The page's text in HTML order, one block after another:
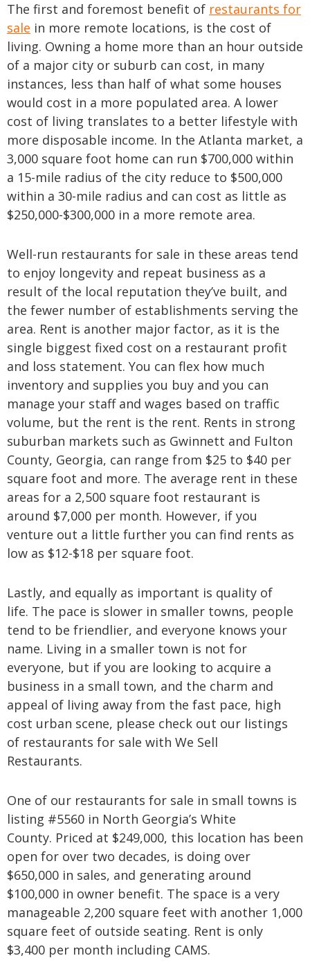
The first and foremost benefit of restaurants for
sale in more remote locations, is the cost of
living. Owning a home more than an hour outside
of a major city or suburb can cost, in many
instances, less than half of what some houses
would cost in a more populated area. A lower
cost of living translates to a better lifestyle with
more disposable income. In the Atlanta market, a
3,000 square foot home can run $700,000 within
a 15-mile radius of the city reduce to $500,000
within a 30-mile radius and can cost as little as
$250,000-$300,000 in a more remote area.
Well-run restaurants for sale in these areas tend
to enjoy longevity and repeat business as a
result of the local reputation they’ve built, and
the fewer number of establishments serving the
area. Rent is another major factor, as it is the
single biggest fixed cost on a restaurant profit
and loss statement. You can flex how much
inventory and supplies you buy and you can
manage your staff and wages based on traffic
volume, but the rent is the rent. Rents in strong
suburban markets such as Gwinnett and Fulton
County, Georgia, can range from $25 to $40 per
square foot and more. The average rent in these
areas for a 2,500 square foot restaurant is
around $7,000 per month. However, if you
venture out a little further you can find rents as
low as $12-$18 per square foot.
Lastly, and equally as important is quality of
life. The pace is slower in smaller towns, people
tend to be friendlier, and everyone knows your
name. Living in a smaller town is not for
everyone, but if you are looking to acquire a
business in a small town, and the charm and
appeal of living away from the fast pace, high
cost urban scene, please check out our listings
of restaurants for sale with We Sell
Restaurants.
One of our restaurants for sale in small towns is
listing #5560 in North Georgia’s White
County. Priced at $249,000, this location has been
open for over two decades, is doing over
$650,000 in sales, and generating around
$100,000 in owner benefit. The space is a very
manageable 2,200 square feet with another 1,000
square feet of outside seating. Rent is only
$3,400 per month including CAMS.